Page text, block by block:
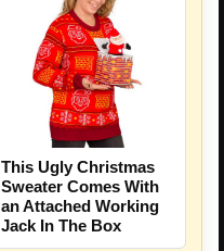
This Ugly Christmas
Sweater Comes With
an Attached Working
Jack In The Box